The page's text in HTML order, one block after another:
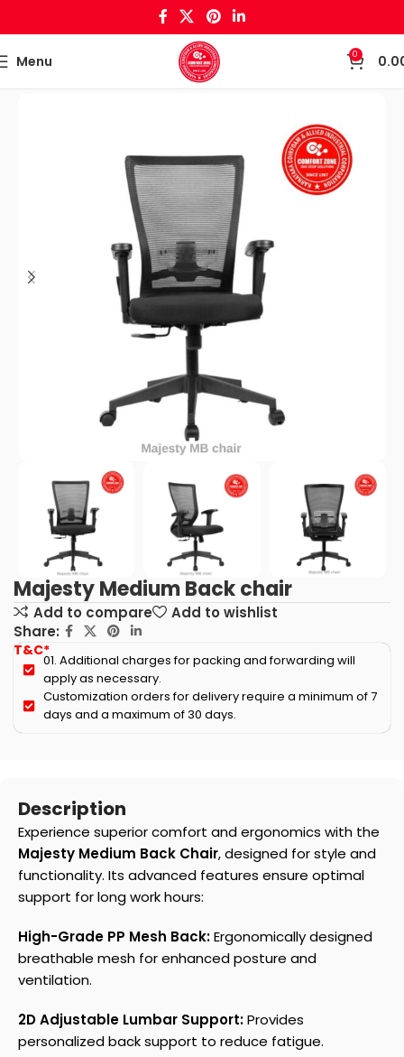
Menu 0
Majesty Medium Back chair
Add to compare
Add to wishlist
Share:
T&C*
01. Additional charges for packing and forwarding will
apply as necessary.
Customization orders for delivery require a minimum of 7
days and a maximum of 30 days.
Description
Experience superior comfort and ergonomics with the
Majesty Medium Back Chair, designed for style and
functionality. Its advanced features ensure optimal
support for long work hours:
High-Grade PP Mesh Back:Ergonomically designed
breathable mesh for enhanced posture and
ventilation.
2D Adjustable Lumbar Support:Provides
personalized back support to reduce fatigue.